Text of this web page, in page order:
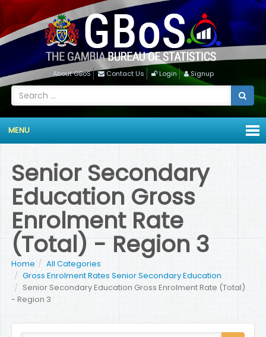
About GBoS Contact Us Login Signup
MENU
Senior Secondary
Education Gross
Enrolment Rate
(Total) - Region 3
Home
All Categories
Gross Enrolment Rates Senior Secondary Education
Senior Secondary Education Gross Enrolment Rate (Total)
- Region 3